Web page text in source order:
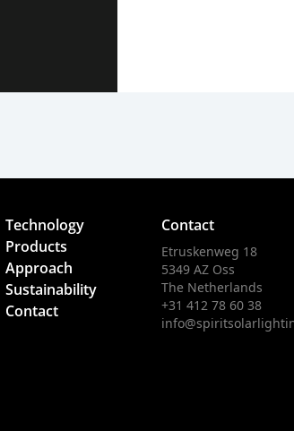
Technology
Products
Approach
Sustainability
Contact
Contact
Etruskenweg 18
5349 AZ Oss
The Netherlands
+31 412 78 60 38